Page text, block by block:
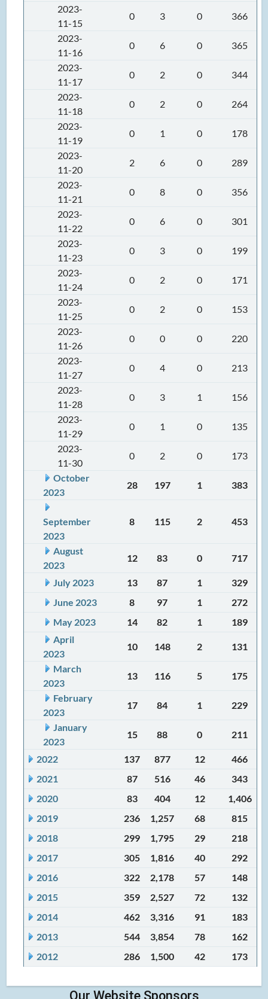
2023-
11-15
0 3 0
366
2023-
11-16
0 6 0
365
2023-
11-17
0 2 0
344
2023-
11-18
0 2 0
264
2023-
11-19
0 1 0
178
2023-
11-20
2 6 0
289
2023-
11-21
0 8 0
356
2023-
11-22
0 6 0
301
2023-
11-23
0 3 0
199
2023-
11-24
0 2 0
171
2023-
11-25
0 2 0
153
2023-
11-26
0 0 0
220
2023-
11-27
0 4 0
213
2023-
11-28
0 3 1
156
2023-
11-29
0 1 0
135
2023-
11-30
0 2 0
173
October
2023
28 197 1 383
September
2023
8 115 2 453
August
2023
12 83 0 717
July 2023 13 87 1
329
June 2023
8 97 1
272
May 2023
14 82 1
189
April
2023
10 148 2
131
March
2023
13 116 5
175
February
2023
17 84 1
229
January
2023
15 88 0 211
2022 137 877 12
466
2021
87 516 46
343
2020
83 404 12
1,406
2019
236 1,257 68
815
2018
299 1,795 29
218
2017
305 1,816 40
292
2016
322 2,178 57
148
2015
359 2,527 72
132
2014
462 3,316 91
183
2013
544 3,854 78
162
2012
286 1,500 42 173